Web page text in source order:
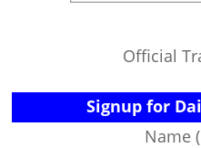
Official
Signup for
Name